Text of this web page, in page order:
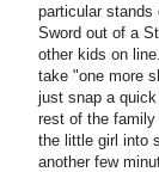
particular
Sword out of a
other kids on
take "one more
just snap a
rest of the
the little girl into
another few